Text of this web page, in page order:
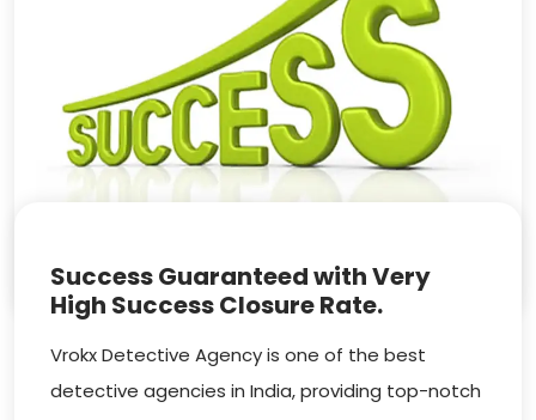
Success Guaranteed with Very
High Success Closure Rate.
Vrokx Detective Agency is one of the best
detective agencies in India, providing top-notch